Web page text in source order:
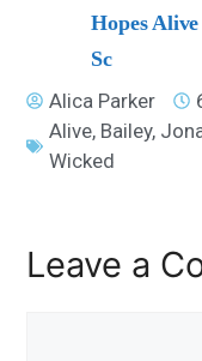
Hopes
Sc
Alica Parker
Alive, Bailey,
Wicked
Leave a